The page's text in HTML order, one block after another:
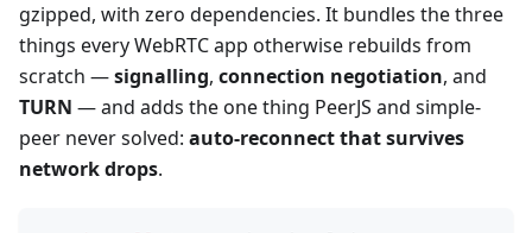
gzipped, with zero dependencies. It bundles the three
things every WebRTC app otherwise rebuilds from
scratch —signalling, connection negotiation, and
TURN — and adds the one thing PeerJS and simple-
peer never solved: auto-reconnect that survives
network drops.